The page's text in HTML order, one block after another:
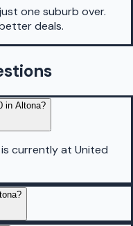
one suburb over.
deals.
in Altona?
currently at United